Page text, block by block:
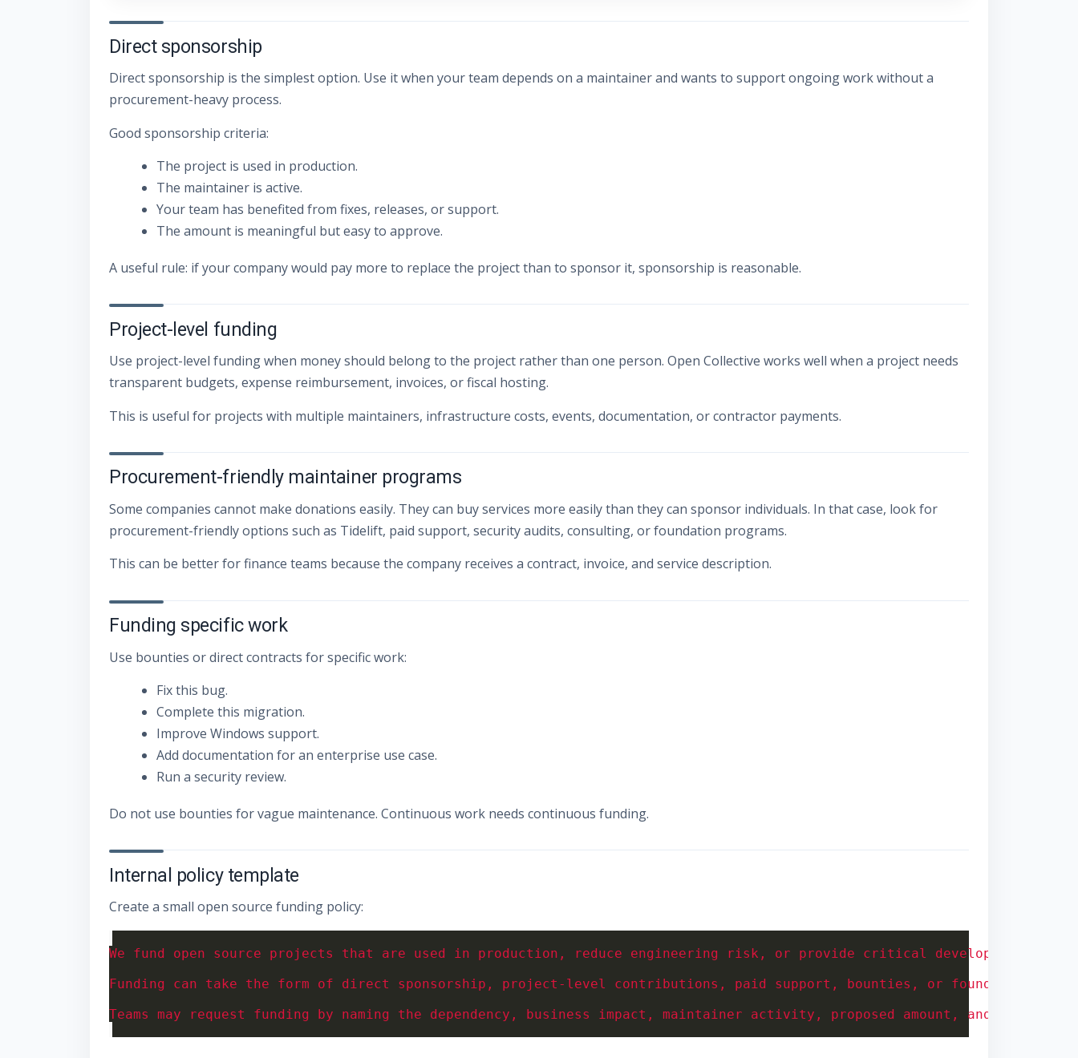
Direct sponsorship
Direct sponsorship is the simplest option. Use it when your team depends on a maintainer and wants to support ongoing work without a
procurement-heavy process.
Good sponsorship criteria:
The project is used in production.
The maintainer is active.
Your team has benefited from fixes, releases, or support.
The amount is meaningful but easy to approve.
A useful rule: if your company would pay more to replace the project than to sponsor it, sponsorship is reasonable.
Project-level funding
Use project-level funding when money should belong to the project rather than one person. Open Collective works well when a project needs
transparent budgets, expense reimbursement, invoices, or fiscal hosting.
This is useful for projects with multiple maintainers, infrastructure costs, events, documentation, or contractor payments.
Procurement-friendly maintainer programs
Some companies cannot make donations easily. They can buy services more easily than they can sponsor individuals. In that case, look for
procurement-friendly options such as Tidelift, paid support, security audits, consulting, or foundation programs.
This can be better for finance teams because the company receives a contract, invoice, and service description.
Funding specific work
Use bounties or direct contracts for specific work:
Fix this bug.
Complete this migration.
Improve Windows support.
Add documentation for an enterprise use case.
Run a security review.
Do not use bounties for vague maintenance. Continuous work needs continuous funding.
Internal policy template
Create a small open source funding policy: